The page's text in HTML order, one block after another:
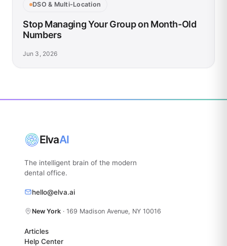
DSO & Multi-Location
Stop Managing Your Group on Month-Old
Numbers
Jun 3, 2026
ElvaAI
The intelligent brain of the modern
dental office.
hello@elva.ai
New York · 169 Madison Avenue, NY 10016
Articles
Help Center